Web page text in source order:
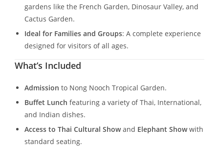
gardens like the French Garden, Dinosaur Valley, and
Cactus Garden.
Ideal for Families and Groups: A complete experience
designed for visitors of all ages.
What’s Included
Admission to Nong Nooch Tropical Garden.
Buffet Lunch featuring a variety of Thai, International,
and Indian dishes.
Access to Thai Cultural Showand Elephant Showwith
standard seating.